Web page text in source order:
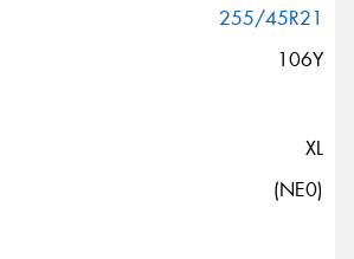
255/45R21
106Y
XL
(NE0)